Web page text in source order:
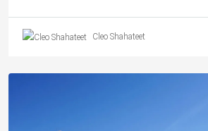
Cleo Shahateet